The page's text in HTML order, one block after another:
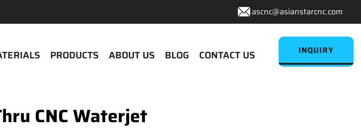
ascnc@asianstarcnc.com
PRODUCTS ABOUT US BLOG CONTACT US INQUIRY
CNC Waterjet